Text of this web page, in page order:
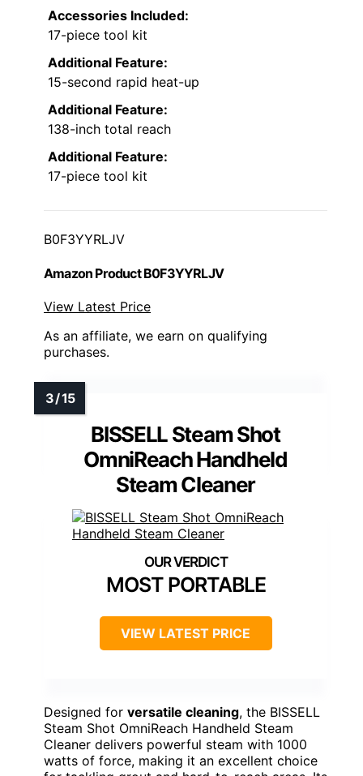
Accessories Included:
17-piece tool kit
Additional Feature:
15-second rapid heat-up
Additional Feature:
138-inch total reach
Additional Feature:
17-piece tool kit
B0F3YYRLJV
Amazon Product B0F3YYRLJV
View Latest Price
As an affiliate, we earn on qualifying
purchases.
BISSELL Steam Shot
OmniReach Handheld
Steam Cleaner
MOST PORTABLE
VIEW LATEST PRICE
Designed for versatile cleaning, the BISSELL
Steam Shot OmniReach Handheld Steam
Cleaner delivers powerful steam with 1000
watts of force, making it an excellent choice